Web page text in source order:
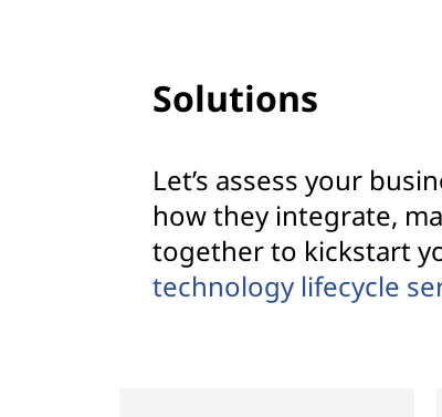
Solutions
Let’s assess your
how they integrate,
together to kickstart
technology lifecycle